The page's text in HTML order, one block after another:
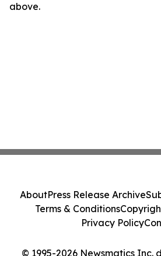
above.
© 1995-2026 Newsmatics Inc.
AboutPress Release Archive
Terms & Conditions
Privacy Policy